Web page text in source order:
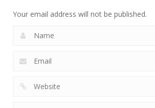
Your email address will not be published.